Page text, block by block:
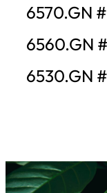
6570.GN
6560.GN
6530.GN